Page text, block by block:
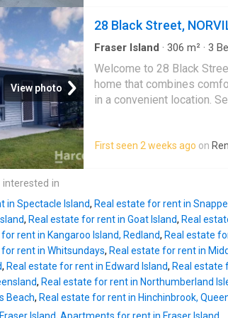
offers the perfect setting
bedrooms are well-sized,
conditioning provide
updated bathroom and
featuring modern finishes
New window coverings
throughout the home.
single lock-up garage.
bedrooms 1 newly
throughout Air
kitchen with ample
View photo
28 Black Street,
Fraser Island · 306 m² · 3
Welcome to 28 Black
home that combines
in a convenient location.
room for families,
for a place to call home.
light-filled living area
unwind or entertain, while
equipped with a
that little bit easier. Air
round comfort, and the
convenient internal
versatility, the property
First seen 2 weeks ago on
in
in Spectacle Island, Real estate for rent in
, Real estate for rent in Goat Island, Real
rent in Kangaroo Island, Redland, Real estate
rent in Whitsundays, Real estate for rent in
, Real estate for rent in Edward Island, Real estate
, Real estate for rent in Northumberland
Beach, Real estate for rent in Hinchinbrook,